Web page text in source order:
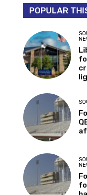
POPULAR